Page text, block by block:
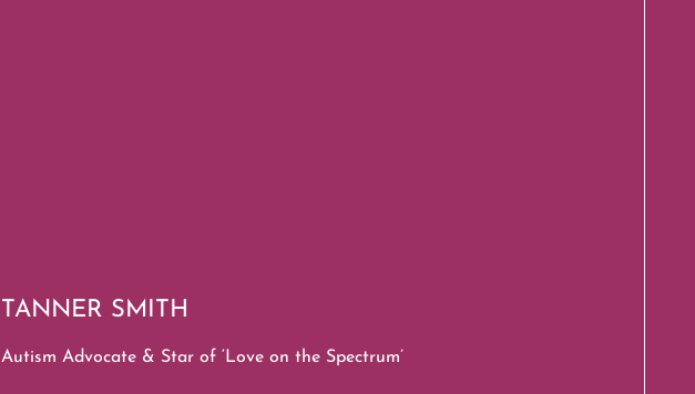
TANNER SMITH
Autism Advocate & Star of ‘Love on the Spectrum’